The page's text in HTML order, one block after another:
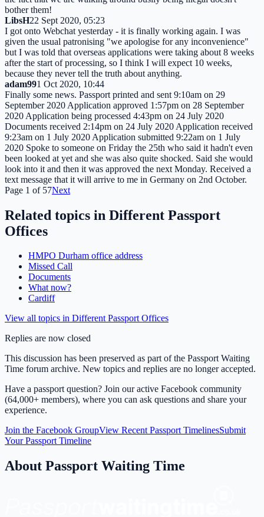
bother them!
LibsH22 Sept 2020, 05:23
I got onto Webchat yesterday - it is finally working again. I was
given the usual patronising "we apologise for any inconvenience"
but I was told that overseas applications were taking about 8 weeks
after the start of processing, so I think I will expect 10 weeks,
because they never tell the truth about anything.
adam991 Oct 2020, 10:44
Finally some news. Passport printed and sent 9:10am on 29
September 2020 Application approved 1:57pm on 28 September
2020 Application being processed 4:43pm on 24 July 2020
Documents received 2:14pm on 24 July 2020 Application received
9:23am on 1 July 2020 Application submitted 9:22am on 1 July
2020 Spoke to someone on Friday the 25th who said it hadn't even
been looked at yet and she was also quite shocked. Said she would
look into it and then it was approved the next Monday. Received a
text message that it will arrive to me in Germany on 2nd October.
Page 1 of 57Next
Related topics in Different Passport
Offices
HMPO Durham office address
Missed Call
Documents
What now?
Cardiff
View all topics in Different Passport Offices
Replies are now closed
This discussion has been preserved as part of the Passport Waiting
Time forum archive. New topics and replies are no longer accepted.
Have a passport question? Join our active Facebook community
(64,000+ members), where you can ask questions and share your
experience.
Join the Facebook GroupView Recent Passport TimelinesSubmit
Your Passport Timeline
About Passport Waiting Time